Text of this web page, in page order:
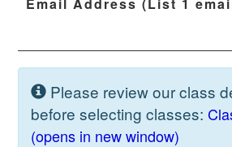
Please review our class
before selecting classes:
(opens in new window)